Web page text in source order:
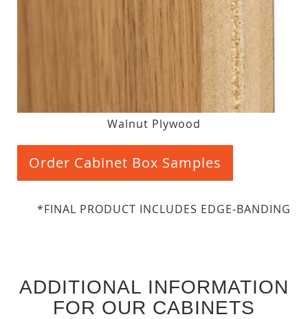
Walnut Plywood
Order Cabinet Box Samples
*FINAL PRODUCT INCLUDES EDGE-BANDING
ADDITIONAL INFORMATION
FOR OUR CABINETS